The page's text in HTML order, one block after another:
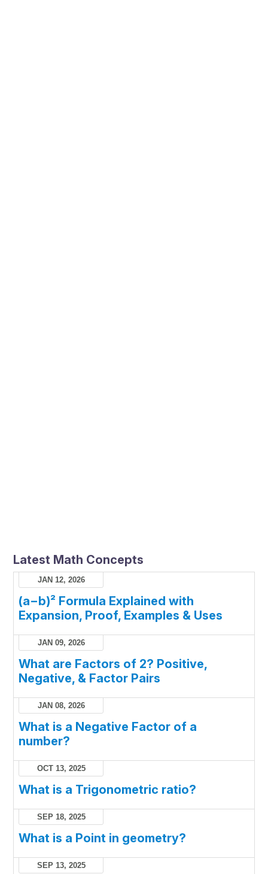
Latest Math Concepts
JAN 12, 2026
(a−b)² Formula Explained with
Expansion, Proof, Examples & Uses
JAN 09, 2026
What are Factors of 2? Positive,
Negative, & Factor Pairs
JAN 08, 2026
What is a Negative Factor of a
number?
OCT 13, 2025
What is a Trigonometric ratio?
SEP 18, 2025
What is a Point in geometry?
SEP 13, 2025